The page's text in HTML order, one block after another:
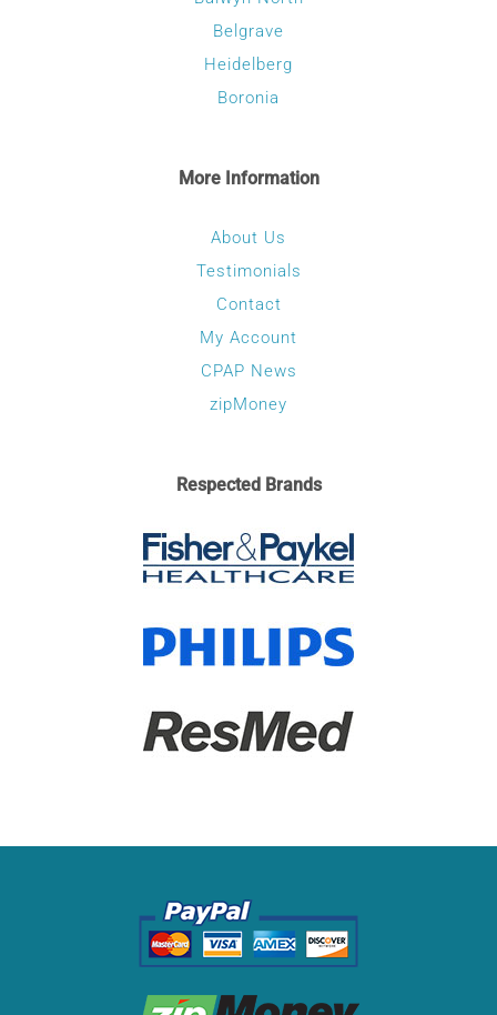
Belgrave
Heidelberg
Boronia
More Information
About Us
Testimonials
Contact
My Account
CPAP News
zipMoney
Respected Brands